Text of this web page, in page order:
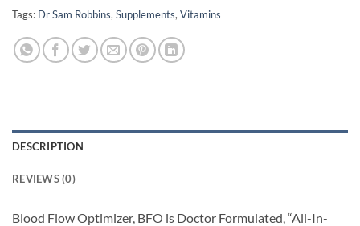
Tags: Dr Sam Robbins, Supplements, Vitamins
DESCRIPTION
REVIEWS (0)
Blood Flow Optimizer, BFO is Doctor Formulated, “All-In-